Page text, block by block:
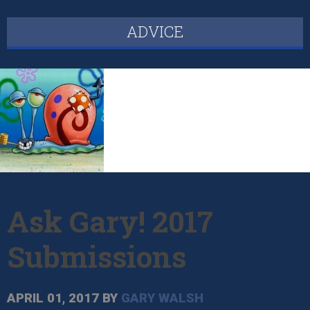
ADVICE
Ask Gary! 2017
Submissions
APRIL 01, 2017 BY GARY WALSH